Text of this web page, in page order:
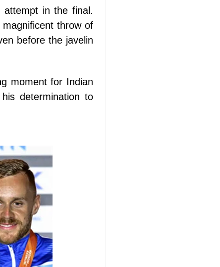
attempt in the final.
throw of
before the javelin
moment for Indian
determination to